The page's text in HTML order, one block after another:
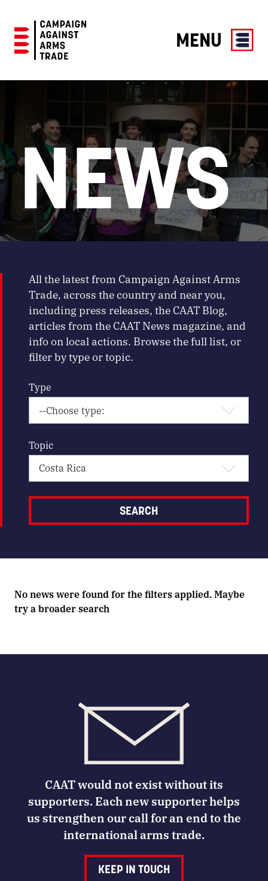
Against
MENU
NEWS
All the latest from Campaign Against Arms
Trade, across the country and near you,
including press releases, the CAAT Blog,
articles from the CAAT News magazine, and
info on local actions. Browse the full list, or
filter by type or topic.
Type
Topic
No news were found for the filters applied. Maybe
try a broader search
CAAT would not exist without its
supporters. Each new supporter helps
us strengthen our call for an end to the
international arms trade.
KEEP IN TOUCH